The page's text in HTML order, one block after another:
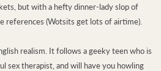
but with a hefty dinner-lady slop of
references (Wotsits get lots of airtime).
realism. It follows a geeky teen who is
sex therapist, and will have you howling